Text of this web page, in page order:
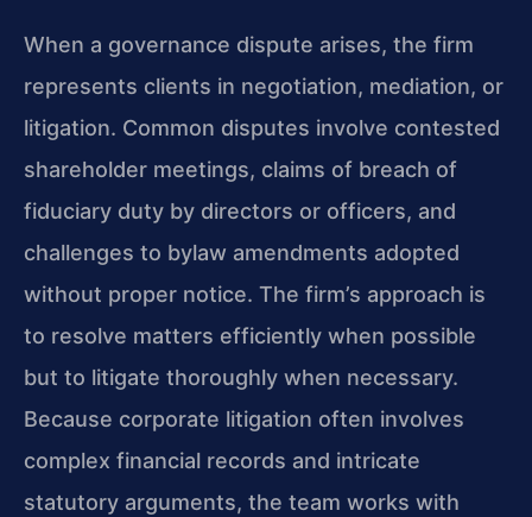
When a governance dispute arises, the firm
represents clients in negotiation, mediation, or
litigation. Common disputes involve contested
shareholder meetings, claims of breach of
fiduciary duty by directors or officers, and
challenges to bylaw amendments adopted
without proper notice. The firm’s approach is
to resolve matters efficiently when possible
but to litigate thoroughly when necessary.
Because corporate litigation often involves
complex financial records and intricate
statutory arguments, the team works with